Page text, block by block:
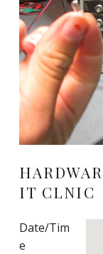
IT CLNIC
Date/Tim
e